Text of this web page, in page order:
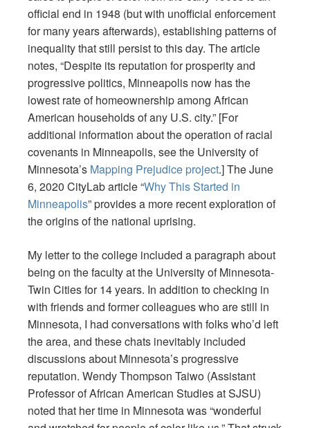
official end in 1948 (but with unofficial enforcement
for many years afterwards), establishing patterns of
inequality that still persist to this day. The article
notes, “Despite its reputation for prosperity and
progressive politics, Minneapolis now has the
lowest rate of homeownership among African
American households of any U.S. city.” [For
additional information about the operation of racial
covenants in Minneapolis, see the University of
Minnesota’s Mapping Prejudice project.] The June
6, 2020 CityLab article “Why This Started in
Minneapolis” provides a more recent exploration of
the origins of the national uprising.
My letter to the college included a paragraph about
being on the faculty at the University of Minnesota-
Twin Cities for 14 years. In addition to checking in
with friends and former colleagues who are still in
Minnesota, I had conversations with folks who’d left
the area, and these chats inevitably included
discussions about Minnesota’s progressive
reputation. Wendy Thompson Taiwo (Assistant
Professor of African American Studies at SJSU)
noted that her time in Minnesota was “wonderful